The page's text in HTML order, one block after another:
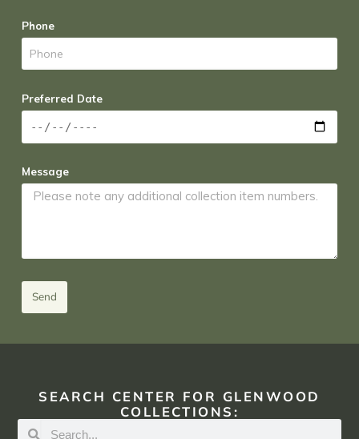
Phone
Preferred Date
Message
Send
SEARCH CENTER FOR GLENWOOD
COLLECTIONS: